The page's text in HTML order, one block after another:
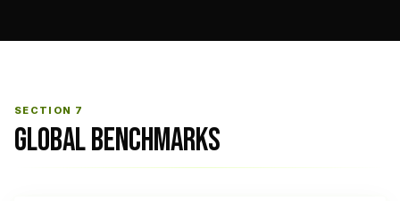
SECTION 7
GLOBAL BENCHMARKS